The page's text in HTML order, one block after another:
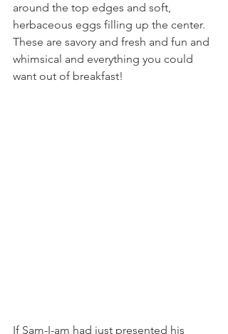
around the top edges and soft,
herbaceous eggs filling up the center.
These are savory and fresh and fun and
whimsical and everything you could
want out of breakfast!
If Sam-I-am had just presented his